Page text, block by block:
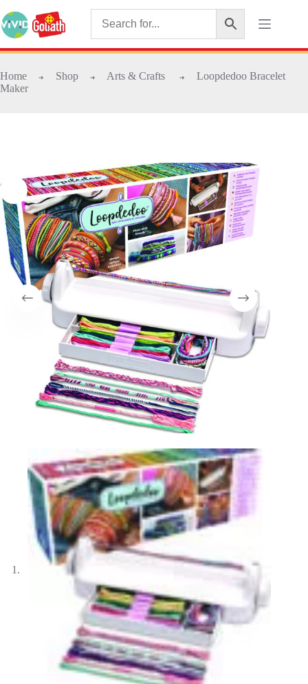
Home ➜ Shop ➜ Arts & Crafts ➜
Loopdedoo Bracelet
Maker